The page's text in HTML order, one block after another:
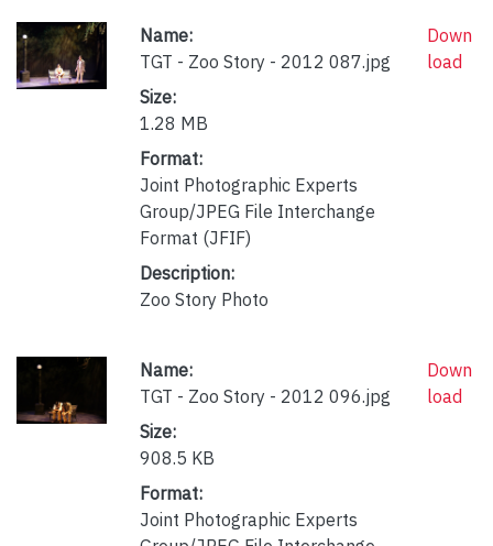
Name:
TGT - Zoo Story - 2012 087.jpg
Size:
1.28 MB
Format:
Joint Photographic Experts
Group/JPEG File Interchange
Format (JFIF)
Description:
Zoo Story Photo
Down
load
Name:
TGT - Zoo Story - 2012 096.jpg
Size:
908.5 KB
Format:
Joint Photographic Experts
Down
load